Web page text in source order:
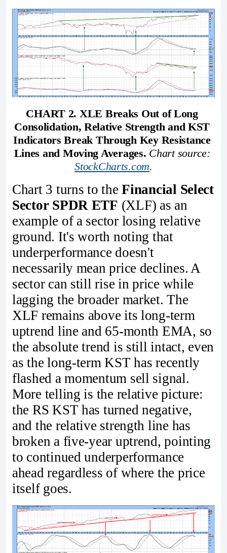
CHART 2. XLE Breaks Out of Long
Consolidation, Relative Strength and KST
Indicators Break Through Key Resistance
Lines and Moving Averages.
StockCharts.com.
Chart 3 turns to theFinancial Select
Sector SPDR ETF (XLF) as an
example of a sector losing relative
ground. It's worth noting that
underperformance doesn't
necessarily mean price declines. A
sector can still rise in price while
lagging the broader market. The
XLF remains above its long-term
uptrend line and 65-month EMA, so
the absolute trend is still intact, even
as the long-term KST has recently
flashed a momentum sell signal.
More telling is the relative picture:
the RS KST has turned negative,
and the relative strength line has
broken a five-year uptrend, pointing
to continued underperformance
ahead regardless of where the price
itself goes.